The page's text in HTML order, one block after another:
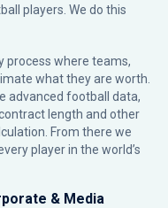
players. We do this
process where teams,
what they are worth.
advanced football data,
length and other
From there we
player in the world’s
& Media